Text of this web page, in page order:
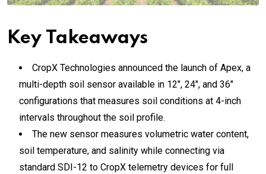
Key Takeaways
CropX Technologies announced the launch of Apex, a
multi-depth soil sensor available in 12″, 24″, and 36″
configurations that measures soil conditions at 4-inch
intervals throughout the soil profile.
The new sensor measures volumetric water content,
soil temperature, and salinity while connecting via
standard SDI-12 to CropX telemetry devices for full